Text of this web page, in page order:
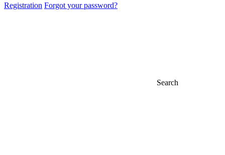
Registration Forgot your password?
Search